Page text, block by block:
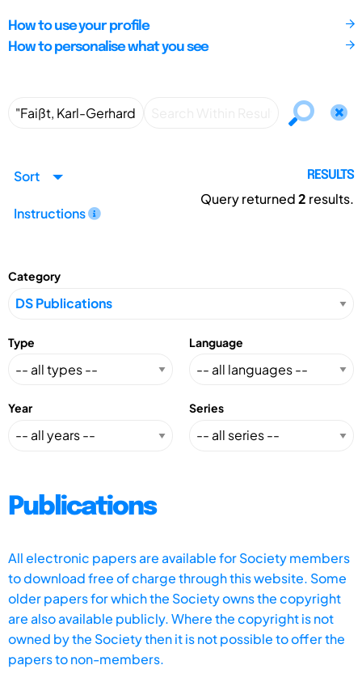
How to use your profile
How to personalise what you see
Sort
Instructions
RESULTS
Query returned2 results.
Category
Type Language
Year Series
Publications
All electronic papers are available for Society members
to download free of charge through this website. Some
older papers for which the Society owns the copyright
are also available publicly. Where the copyright is not
owned by the Society then it is not possible to offer the
papers to non-members.